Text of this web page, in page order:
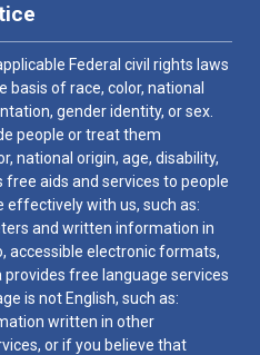
Federal civil rights laws
of race, color, national
gender identity, or sex.
people or treat them
national origin, age, disability,
aids and services to people
with us, such as:
and written information in
accessible electronic formats,
free language services
is not English, such as:
written in other
or if you believe that